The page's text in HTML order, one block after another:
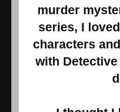
murder
series, I
characters
with